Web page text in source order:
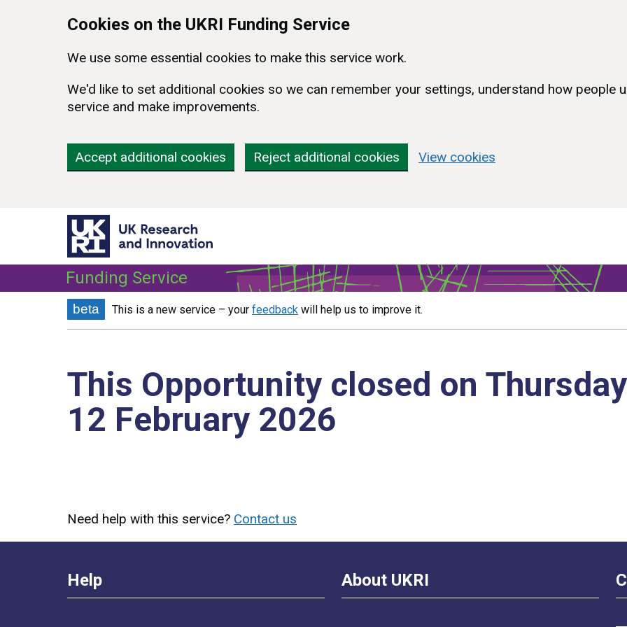
Cookies on the UKRI Funding Service
We use some essential cookies to make this service work.
We'd like to set additional cookies so we can remember your settings, understand how people
service and make improvements.
Accept additional cookies Reject additional cookies View cookies
Funding Service
beta This is a new service – your feedback will help us to improve it.
This Opportunity closed on Thursday
12 February 2026
Need help with this service? Contact us
Help About UKRI